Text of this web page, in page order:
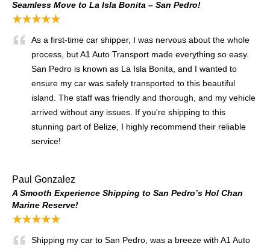
Seamless Move to La Isla Bonita – San Pedro!
★★★★★
As a first-time car shipper, I was nervous about the whole
process, but A1 Auto Transport made everything so easy.
San Pedro is known as La Isla Bonita, and I wanted to
ensure my car was safely transported to this beautiful
island. The staff was friendly and thorough, and my vehicle
arrived without any issues. If you're shipping to this
stunning part of Belize, I highly recommend their reliable
service!
Paul Gonzalez
A Smooth Experience Shipping to San Pedro’s Hol Chan
Marine Reserve!
★★★★★
Shipping my car to San Pedro, was a breeze with A1 Auto